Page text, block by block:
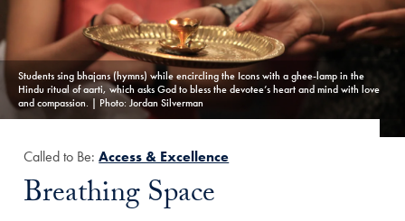
Students sing bhajans (hymns) while encircling the Icons with a ghee-lamp in the
Hindu ritual of aarti, which asks God to bless the devotee’s heart and mind with love
and compassion. | Photo: Jordan Silverman
Called to Be:Access & Excellence
Title:
Breathing Space